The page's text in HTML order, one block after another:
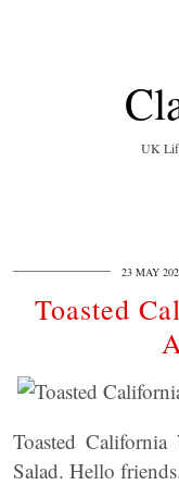
UK
23 MAY
Toasted
Toasted
Salad. Hello